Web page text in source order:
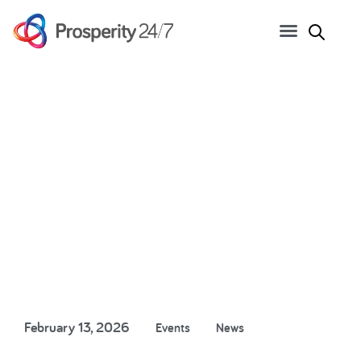
February 13, 2026 Events News